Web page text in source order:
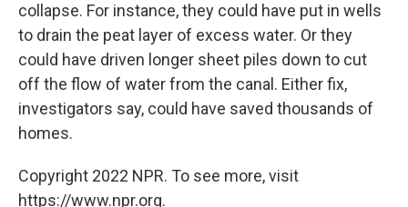
collapse. For instance, they could have put in wells
to drain the peat layer of excess water. Or they
could have driven longer sheet piles down to cut
off the flow of water from the canal. Either fix,
investigators say, could have saved thousands of
homes.
Copyright 2022 NPR. To see more, visit
https://www.npr.org.